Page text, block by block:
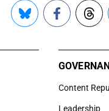
BlueskyFacebook
Content
Leadership